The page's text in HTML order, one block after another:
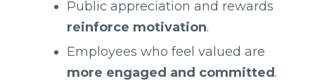
Public appreciation and rewards
reinforce motivation.
Employees who feel valued are
more engaged and committed.